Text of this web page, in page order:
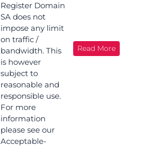
Register Domain
SA does not
impose any limit
on traffic /
bandwidth. This
is however
subject to
reasonable and
responsible use.
For more
information
please see our
Acceptable-
Read More